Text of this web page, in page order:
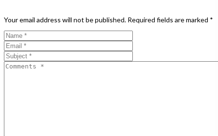
Your email address will not be published. Required fields are marked *